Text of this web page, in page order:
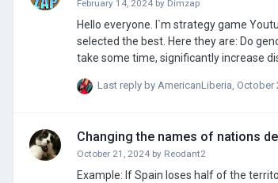
February 14, 2024 by Dimzap
Hello everyone. I`m strategy game
selected the best. Here they are: Do genocide. The ability to control the province to carry out cleansing on the basis of nationality. this will
take some time, significantly increase
able to introduce them if the
Last reply by AmericanLiberia October
Changing the names of nations
October 21, 2024 by Reodant2
Example: If Spain loses half of the